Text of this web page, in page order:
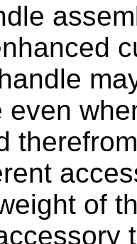
even
of